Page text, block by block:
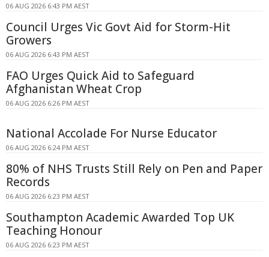
06 AUG 2026 6:43 PM AEST
Council Urges Vic Govt Aid for Storm-Hit
Growers
06 AUG 2026 6:43 PM AEST
FAO Urges Quick Aid to Safeguard
Afghanistan Wheat Crop
06 AUG 2026 6:26 PM AEST
National Accolade For Nurse Educator
06 AUG 2026 6:24 PM AEST
80% of NHS Trusts Still Rely on Pen and Paper
Records
06 AUG 2026 6:23 PM AEST
Southampton Academic Awarded Top UK
Teaching Honour
06 AUG 2026 6:23 PM AEST